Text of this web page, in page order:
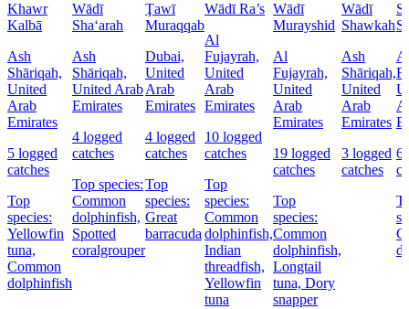
Khawr
Kalbā
Ash
Shāriqah,
United
Arab
Emirates
5 logged
catches
Top
species:
Yellowfin
tuna,
Common
dolphinfish
Wādī
Sha‘arah
Ash
Shāriqah,
United Arab
Emirates
4 logged
catches
Top species:
Common
dolphinfish,
Spotted
coralgrouper
Ţawī
Muraqqab
Dubai,
United
Arab
Emirates
4 logged
catches
Top
species:
Great
barracuda
Wādī Ra’s
Al
Fujayrah,
United
Arab
Emirates
10 logged
catches
Top
species:
Common
dolphinfish,
Indian
threadfish,
Yellowfin
tuna
Wādī
Murayshid
Al
Fujayrah,
United
Arab
Emirates
19 logged
catches
Top
species:
Common
dolphinfish,
Longtail
tuna, Dory
snapper
Wādī
Shawkah
Ash
Shāriqah,
United
Arab
Emirates
3 logged
catches
6